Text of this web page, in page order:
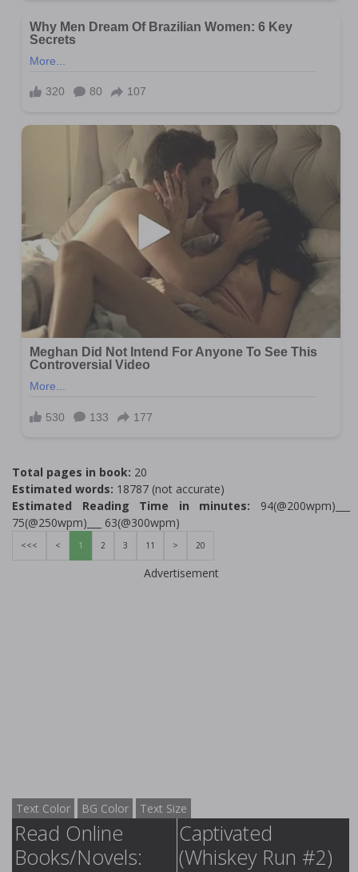
Total pages in book: 20
Estimated words: 18787 (not accurate)
Estimated Reading Time in minutes: 94(@200wpm)___
75(@250wpm)___ 63(@300wpm)
<<< < 1 2 3 11 > 20
Advertisement
Text Color BG Color Text Size
Read Online
Books/Novels:
Captivated
(Whiskey Run #2)